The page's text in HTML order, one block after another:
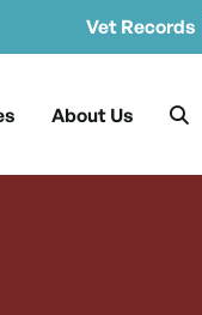
Vet Records
About Us